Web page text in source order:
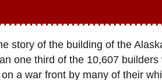
story of the building of the
one third of the 10,607 builders
a war front by many of their